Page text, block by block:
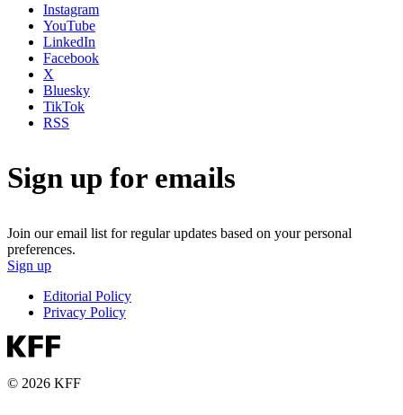
Instagram
YouTube
LinkedIn
Facebook
X
Bluesky
TikTok
RSS
Sign up for emails
Join our email list for regular updates based on your personal
preferences.
Sign up
Editorial Policy
Privacy Policy
© 2026 KFF